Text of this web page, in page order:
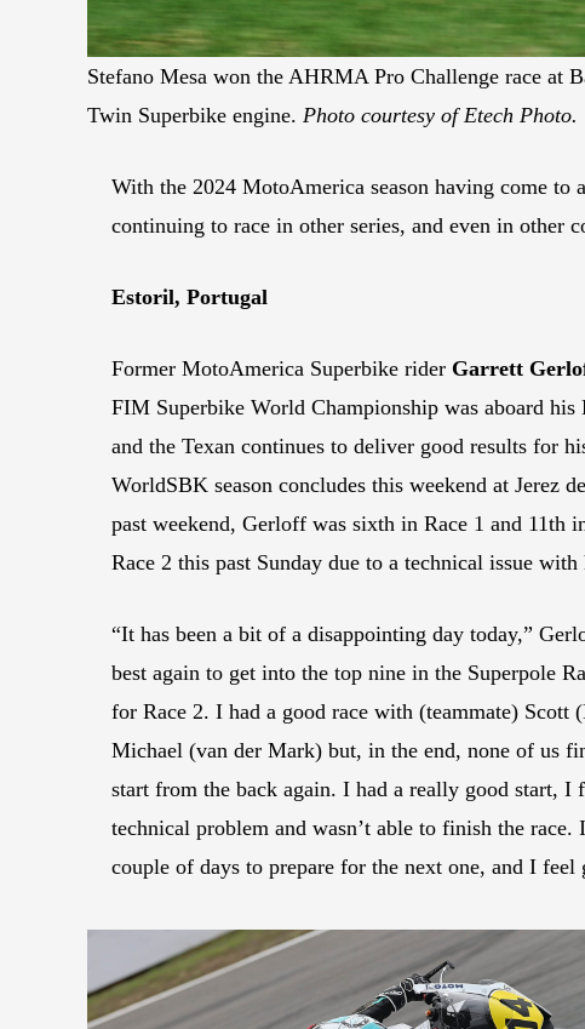
Stefano Mesa won the AHRMA Pro Challenge race at
Twin Superbike engine. Photo courtesy of Etech Photo.
With the 2024 MotoAmerica season having come to
continuing to race in other series, and even in other
Estoril, Portugal
Former MotoAmerica Superbike rider Garrett
FIM Superbike World Championship was aboard
and the Texan continues to deliver good results for
WorldSBK season concludes this weekend at Jerez
past weekend, Gerloff was sixth in Race 1 and 11th
Race 2 this past Sunday due to a technical issue
“It has been a bit of a disappointing day today,”
best again to get into the top nine in the Superpole
for Race 2. I had a good race with (teammate)
Michael (van der Mark) but, in the end, none of us
start from the back again. I had a really good start, I
technical problem and wasn’t able to finish the
couple of days to prepare for the next one, and I feel